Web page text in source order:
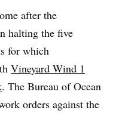
after the
halting the five
for which
Vineyard Wind 1
. The Bureau of Ocean
orders against the